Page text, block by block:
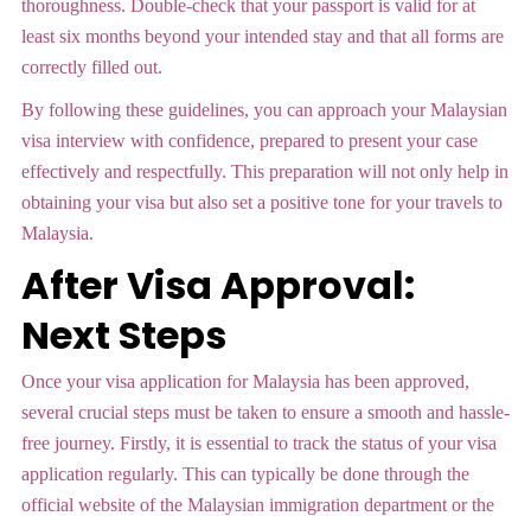
thoroughness. Double-check that your passport is valid for at
least six months beyond your intended stay and that all forms are
correctly filled out.
By following these guidelines, you can approach your Malaysian
visa interview with confidence, prepared to present your case
effectively and respectfully. This preparation will not only help in
obtaining your visa but also set a positive tone for your travels to
Malaysia.
After Visa Approval:
Next Steps
Once your visa application for Malaysia has been approved,
several crucial steps must be taken to ensure a smooth and hassle-
free journey. Firstly, it is essential to track the status of your visa
application regularly. This can typically be done through the
official website of the Malaysian immigration department or the